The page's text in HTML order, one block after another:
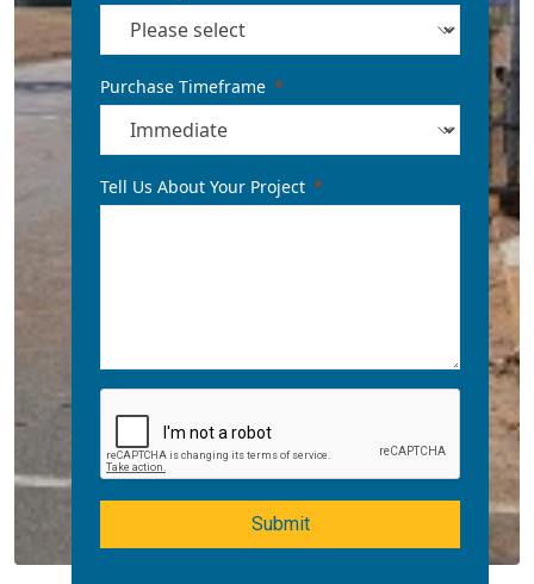
Purchase Timeframe
Tell Us About Your Project
Submit